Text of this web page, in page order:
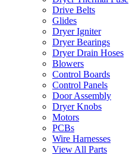
Drive Belts
Glides
Dryer Igniter
Dryer Bearings
Dryer Drain Hoses
Blowers
Control Boards
Control Panels
Door Assembly
Dryer Knobs
Motors
PCBs
Wire Harnesses
View All Parts